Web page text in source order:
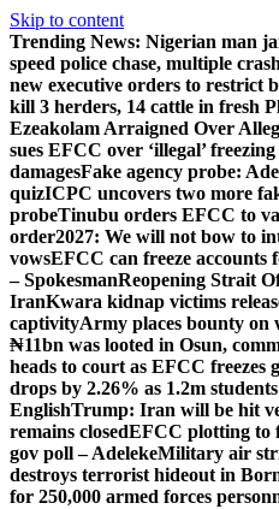
Skip to content
Trending News: Nigerian man
speed police chase, multiple
new executive orders to restrict
kill 3 herders, 14 cattle in fresh
Ezeakolam Arraigned Over
sues EFCC over ‘illegal’
damagesFake agency probe:
quizICPC uncovers two more
probeTinubu orders EFCC to
order2027: We will not bow to
vowsEFCC can freeze
– SpokesmanReopening Strait
IranKwara kidnap victims
captivityArmy places bounty on
₦11bn was looted in Osun,
heads to court as EFCC freezes
drops by 2.26% as 1.2m
EnglishTrump: Iran will be hit
remains closedEFCC plotting to
gov poll – AdelekeMilitary air
destroys terrorist hideout in
for 250,000 armed forces